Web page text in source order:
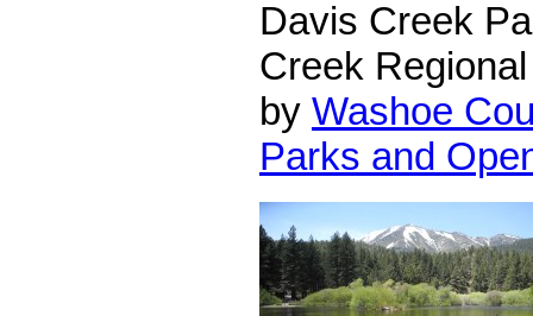
Davis Creek
Creek
by Washoe
Parks and